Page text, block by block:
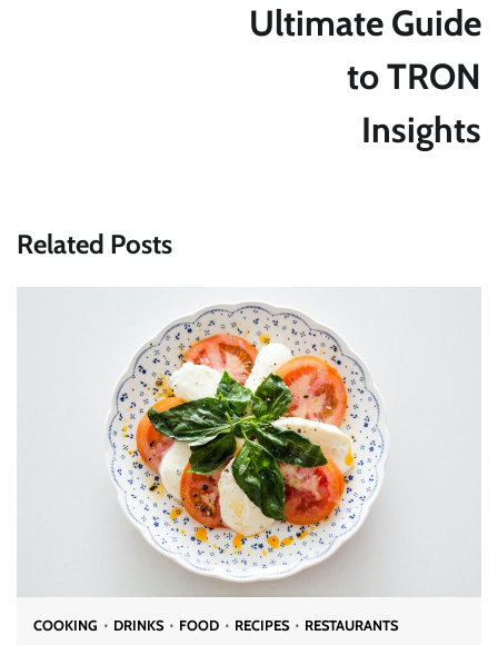
Ultimate Guide
to TRON
Insights
Related Posts
COOKING DRINKS FOOD RECIPES RESTAURANTS